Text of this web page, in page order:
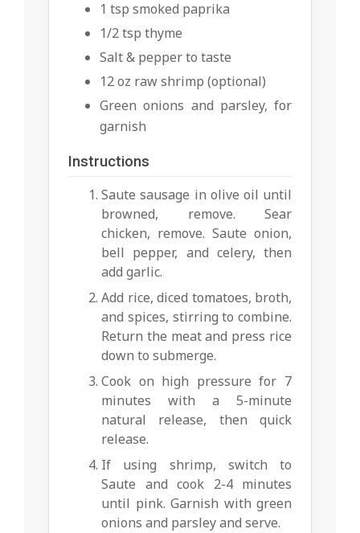
1 tsp smoked paprika
1/2 tsp thyme
Salt & pepper to taste
12 oz raw shrimp (optional)
Green onions and parsley, for
garnish
Instructions
Saute sausage in olive oil until
browned, remove. Sear
chicken, remove. Saute onion,
bell pepper, and celery, then
add garlic.
Add rice, diced tomatoes, broth,
and spices, stirring to combine.
Return the meat and press rice
down to submerge.
Cook on high pressure for 7
minutes with a 5-minute
natural release, then quick
release.
If using shrimp, switch to
Saute and cook 2-4 minutes
until pink. Garnish with green
onions and parsley and serve.